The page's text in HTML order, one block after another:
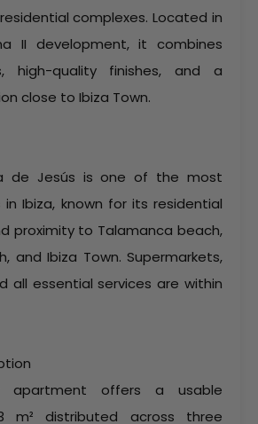
complexes. Located in
II development, it combines
high-quality finishes, and a
close to Ibiza Town.
de Jesús is one of the most
Ibiza, known for its residential
proximity to Talamanca beach,
and Ibiza Town. Supermarkets,
all essential services are within
apartment offers a usable
m² distributed across three